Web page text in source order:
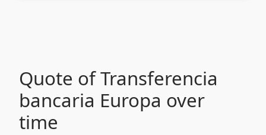
Quote of Transferencia
bancaria Europa over
time